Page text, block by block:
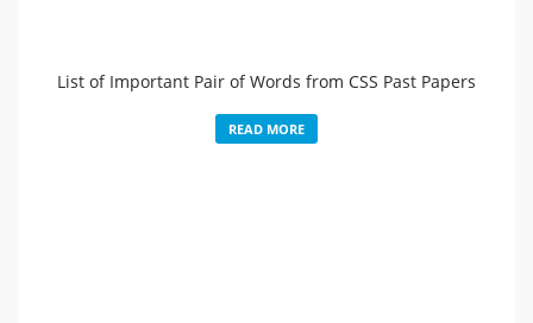
List of Important Pair of Words from CSS Past Papers
READ MORE